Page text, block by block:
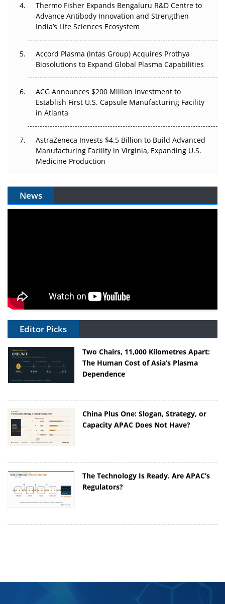
Can APAC Biomanufacturing Decarbonise Without
Pricing Itself Out?
Thermo Fisher Expands Bengaluru R&D Centre to
Advance Antibody Innovation and Strengthen
India’s Life Sciences Ecosystem
Accord Plasma (Intas Group) Acquires Prothya
Biosolutions to Expand Global Plasma Capabilities
ACG Announces $200 Million Investment to
Establish First U.S. Capsule Manufacturing Facility
in Atlanta
AstraZeneca Invests $4.5 Billion to Build Advanced
Manufacturing Facility in Virginia, Expanding U.S.
Medicine Production
News
Editor Picks
Two Chairs, 11,000 Kilometres Apart:
The Human Cost of Asia’s Plasma
Dependence
China Plus One: Slogan, Strategy, or
Capacity APAC Does Not Have?
The Technology Is Ready. Are APAC’s
Regulators?